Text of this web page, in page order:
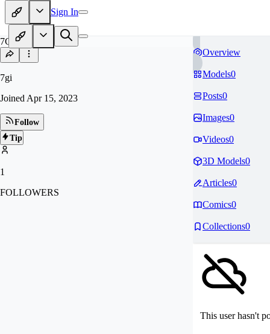
Sign In
7G
7gi
Joined Apr 15, 2023
Follow
Tip
1
FOLLOWERS
Overview
Models0
Posts0
Images0
Videos0
3D Models0
Articles0
Comics0
Collections0
This user hasn't